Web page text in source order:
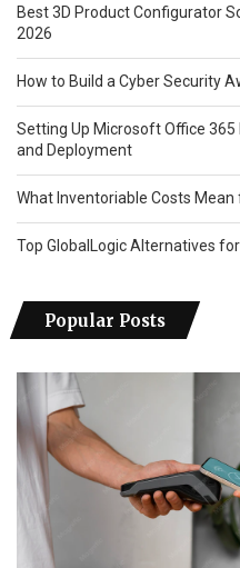
Best 3D Product Configurator
2026
How to Build a Cyber Security
Setting Up Microsoft Office
and Deployment
What Inventoriable Costs
Top GlobalLogic Alternatives
Popular Posts